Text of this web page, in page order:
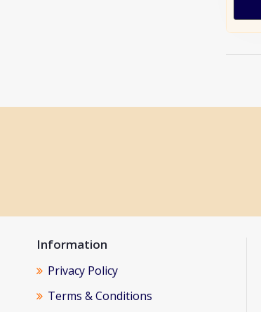
Information
Privacy Policy
Terms & Conditions